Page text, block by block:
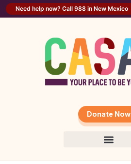
Need help now? Call 988 in New Mexico
Donate Now